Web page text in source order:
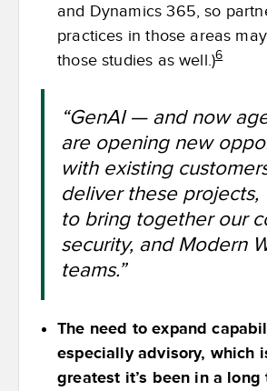
and Dynamics 365, so
practices in those areas
those studies as well.)6
“GenAI — and now
are opening new
with existing
deliver these projects,
to bring together our
security, and Modern
teams.”
The need to expand
especially advisory, which
greatest it’s been in a long